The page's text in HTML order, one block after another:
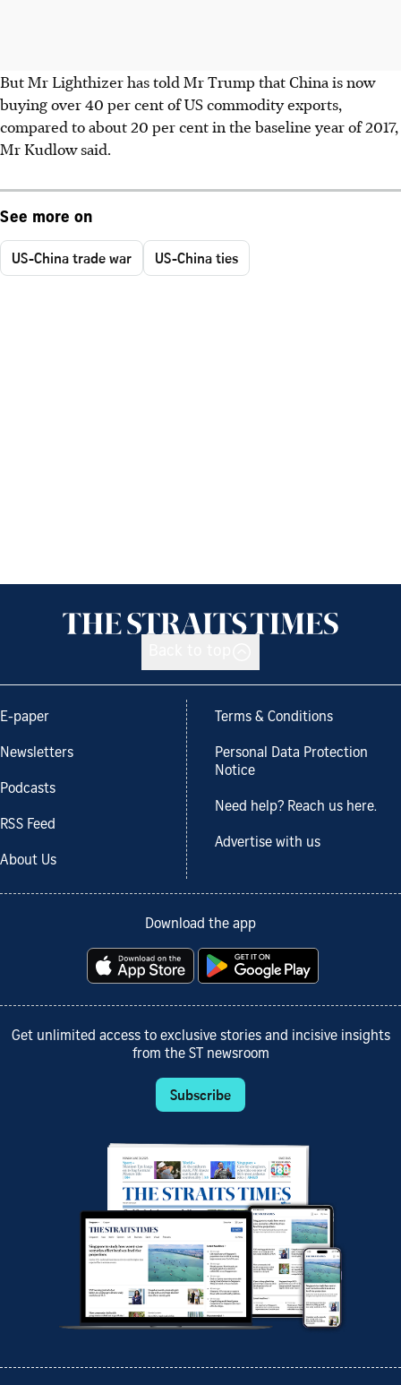
But Mr Lighthizer has told Mr Trump that China is now
buying over 40 per cent of US commodity exports,
compared to about 20 per cent in the baseline year of 2017,
Mr Kudlow said.
See more on
US-China trade war US-China ties
E-paper
Newsletters
Podcasts
RSS Feed
About Us
Terms & Conditions
Personal Data Protection
Notice
Need help? Reach us here.
Advertise with us
Download the app
Get unlimited access to exclusive stories and incisive insights
from the ST newsroom
Subscribe